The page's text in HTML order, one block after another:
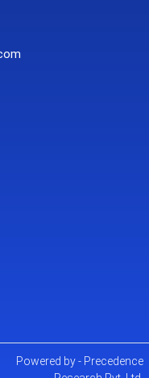
Powered by - Precedence